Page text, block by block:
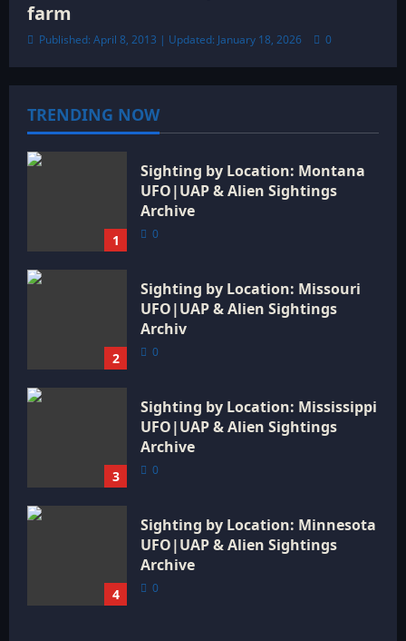
farm
Published: April 8, 2013 | Updated: January 18, 2026 0
TRENDING NOW
1
Sighting by Location: Montana
UFO|UAP & Alien Sightings
Archive
0
2
Sighting by Location: Missouri
UFO|UAP & Alien Sightings
Archiv
0
3
Sighting by Location: Mississippi
UFO|UAP & Alien Sightings
Archive
0
4
Sighting by Location: Minnesota
UFO|UAP & Alien Sightings
Archive
0